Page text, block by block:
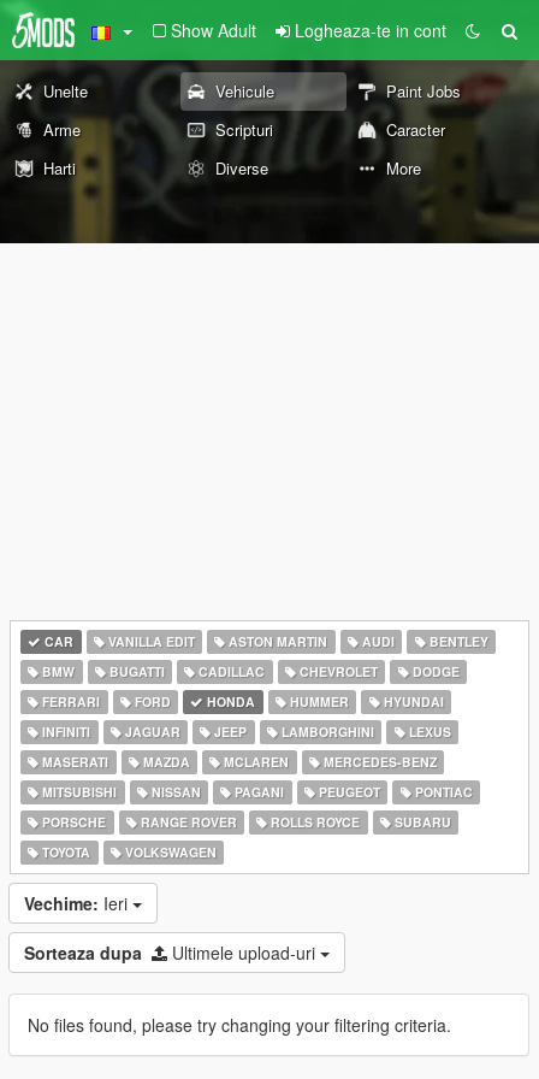
Show Adult Logheaza-te in cont
Unelte Vehicule
Paint Jobs
Arme
Scripturi
Caracter
Harti
Diverse More
CAR VANILLA EDIT ASTON MARTIN AUDI
BENTLEY
BMW
BUGATTI CADILLAC CHEVROLET
DODGE
FERRARI
FORD HONDA HUMMER
HYUNDAI
INFINITI
JAGUAR JEEP LAMBORGHINI
LEXUS
MASERATI
MAZDA MCLAREN
MERCEDES-BENZ
MITSUBISHI
NISSAN PAGANI PEUGEOT
PONTIAC
PORSCHE
RANGE ROVER ROLLS ROYCE
SUBARU
TOYOTA
VOLKSWAGEN
Vechime: Ieri
Sorteaza dupa Ultimele upload-uri
No files found, please try changing your filtering criteria.